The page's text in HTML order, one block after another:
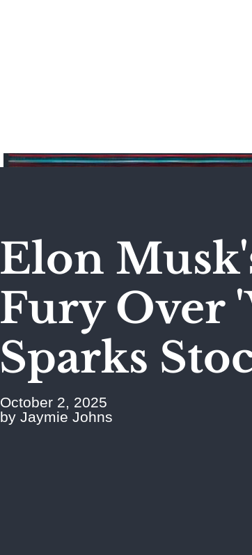
Elon
Fury Over
Sparks
October 2, 2025
by Jaymie Johns